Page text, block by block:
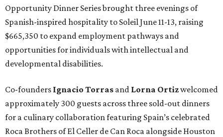
Opportunity Dinner Series brought three evenings of
Spanish-inspired hospitality to Soleil June 11-13, raising
$665,350 to expand employment pathways and
opportunities for individuals with intellectual and
developmental disabilities.
Co-founders Ignacio Torras and Lorna Ortizwelcomed
approximately 300 guests across three sold-out dinners
for a culinary collaboration featuring Spain’s celebrated
Roca Brothers of El Celler de Can Roca alongside Houston